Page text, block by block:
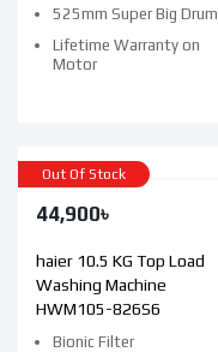
525mm Super Big Drum
Lifetime Warranty on
Motor
Out Of Stock
Bionic Filter
haier 10.5 KG Top Load
Washing Machine
HWM105-826S6
44,900৳